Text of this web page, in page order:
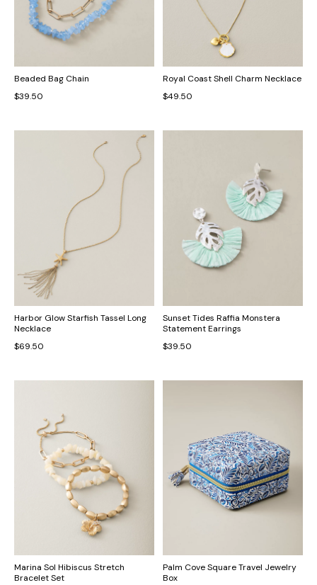
Beaded Bag Chain
$39.50
Royal Coast Shell Charm Necklace
$49.50
Harbor Glow Starfish Tassel Long
Necklace
$69.50
Sunset Tides Raffia Monstera
Statement Earrings
$39.50
Marina Sol Hibiscus Stretch
Bracelet Set
Palm Cove Square Travel Jewelry
Box